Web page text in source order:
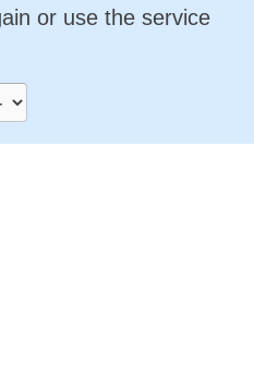
or use the service